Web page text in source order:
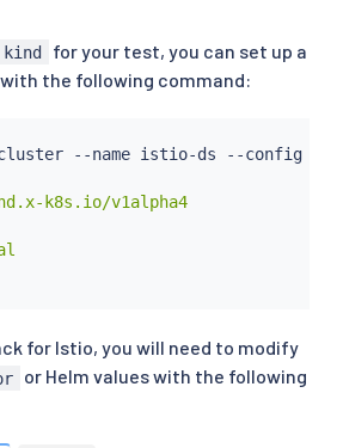
kind
for your test, you can set up a
the following command:
--name istio-ds --config -
k8s.io/v1alpha4
for Istio, you will need to modify
or Helm values with the following